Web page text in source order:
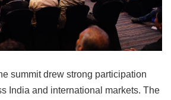
summit drew strong participation
India and international markets. The